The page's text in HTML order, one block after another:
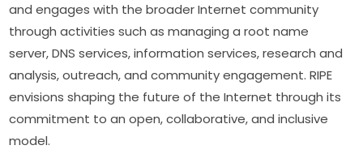
and engages with the broader Internet community
through activities such as managing a root name
server, DNS services, information services, research and
analysis, outreach, and community engagement. RIPE
envisions shaping the future of the Internet through its
commitment to an open, collaborative, and inclusive
model.